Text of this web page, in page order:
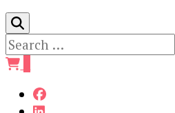
Search
for: